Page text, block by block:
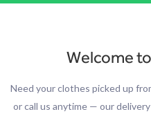
Welcome
Need your clothes picked up
or call us anytime — our